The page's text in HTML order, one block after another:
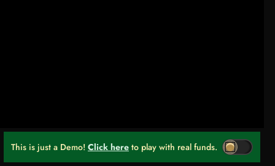
This is just a Demo! Click here to play with real funds.